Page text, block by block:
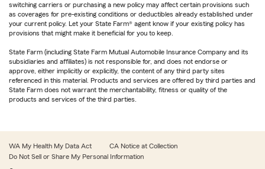
switching carriers or purchasing a new policy may affect certain provisions such
as coverages for pre-existing conditions or deductibles already established under
your current policy. Let your State Farm® agent know if your existing policy has
provisions that might make it beneficial for you to keep.
State Farm (including State Farm Mutual Automobile Insurance Company and its
subsidiaries and affiliates) is not responsible for, and does not endorse or
approve, either implicitly or explicitly, the content of any third party sites
referenced in this material. Products and services are offered by third parties and
State Farm does not warrant the merchantability, fitness or quality of the
products and services of the third parties.
WA My Health My Data Act
CA Notice at Collection
Do Not Sell or Share My Personal Information